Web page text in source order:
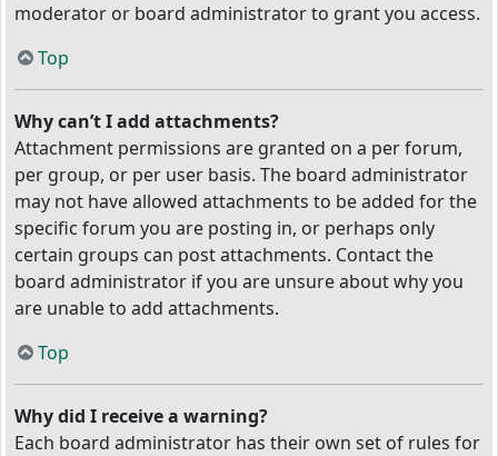
moderator or board administrator to grant you access.
Top
Why can’t I add attachments?
Attachment permissions are granted on a per forum,
per group, or per user basis. The board administrator
may not have allowed attachments to be added for the
specific forum you are posting in, or perhaps only
certain groups can post attachments. Contact the
board administrator if you are unsure about why you
are unable to add attachments.
Top
Why did I receive a warning?
Each board administrator has their own set of rules for